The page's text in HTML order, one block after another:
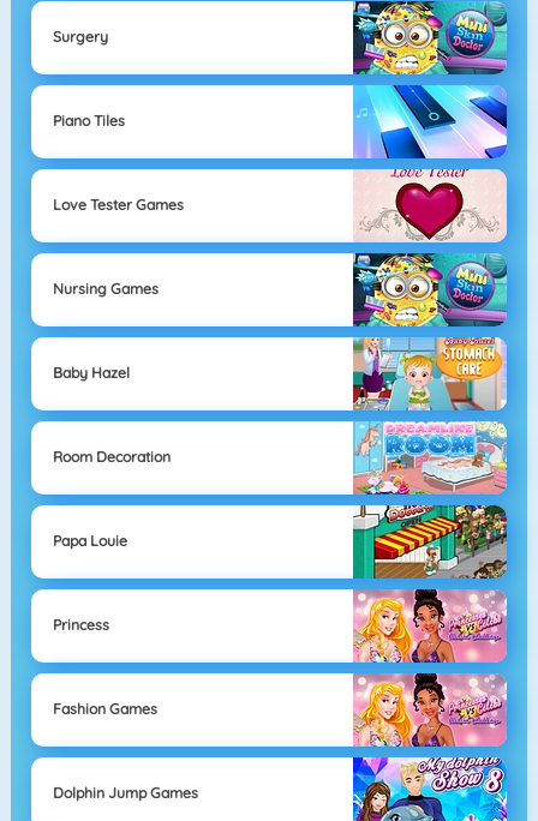
Surgery
Piano Tiles
Love Tester Games
Nursing Games
Baby Hazel
Room Decoration
Papa Louie
Princess
Fashion Games
Dolphin Jump Games